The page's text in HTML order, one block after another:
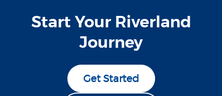
Start Your Riverland
Journey
Get Started